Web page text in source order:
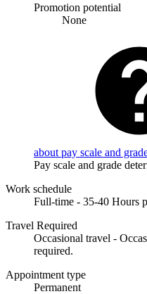
Promotion potential
None
about pay scale and
Pay scale and grade
Work schedule
Full-time - 35-40 Hours
Travel Required
Occasional travel -
required.
Appointment type
Permanent